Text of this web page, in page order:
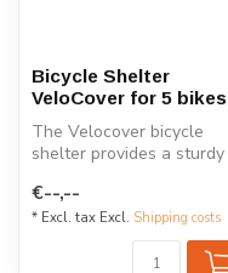
Bicycle Shelter
VeloCover for 5 bikes
The Velocover bicycle
shelter provides a sturdy
safe bi...
€--,--
* Excl. tax Excl. Shipping costs